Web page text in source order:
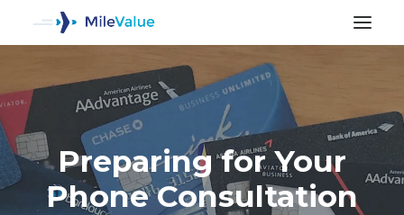
Preparing for Your
Phone Consultation